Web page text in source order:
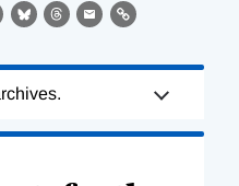
BlueskyThreads
EmailLink